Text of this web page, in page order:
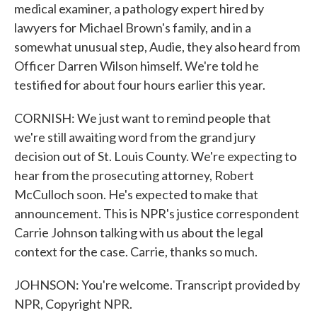
medical examiner, a pathology expert hired by
lawyers for Michael Brown's family, and in a
somewhat unusual step, Audie, they also heard from
Officer Darren Wilson himself. We're told he
testified for about four hours earlier this year.
CORNISH: We just want to remind people that
we're still awaiting word from the grand jury
decision out of St. Louis County. We're expecting to
hear from the prosecuting attorney, Robert
McCulloch soon. He's expected to make that
announcement. This is NPR's justice correspondent
Carrie Johnson talking with us about the legal
context for the case. Carrie, thanks so much.
JOHNSON: You're welcome. Transcript provided by
NPR, Copyright NPR.